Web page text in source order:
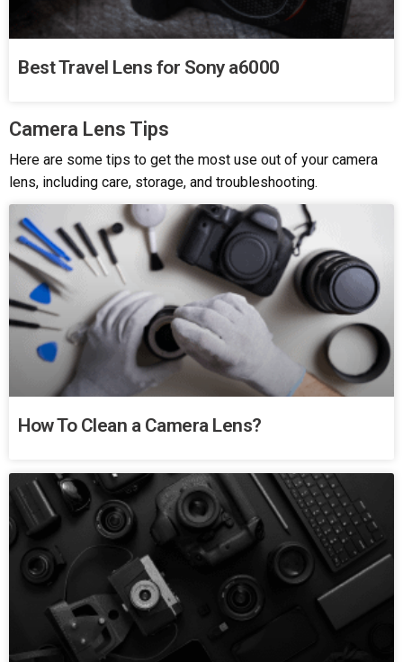
Best Travel Lens for Sony a6000
Camera Lens Tips
Here are some tips to get the most use out of your camera
lens, including care, storage, and troubleshooting.
How To Clean a Camera Lens?